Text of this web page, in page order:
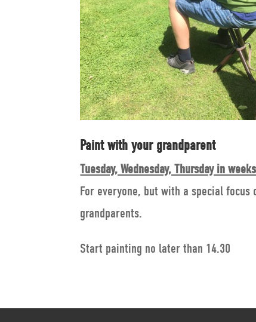
Paint with your grandparent
Tuesday, Wednesday, Thursday in
For everyone, but with a special focus
grandparents.
Start painting no later than 14.30